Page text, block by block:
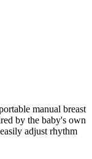
manual breast
by the baby's own
adjust rhythm